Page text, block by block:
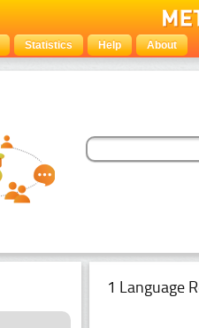
Statistics Help About
1 Language